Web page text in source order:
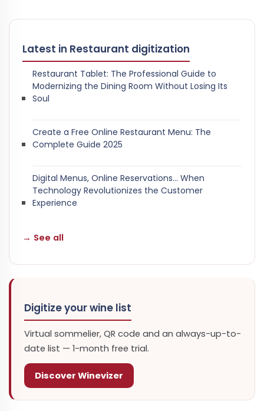
Latest in Restaurant digitization
Restaurant Tablet: The Professional Guide to
Modernizing the Dining Room Without Losing Its
Soul
Create a Free Online Restaurant Menu: The
Complete Guide 2025
Digital Menus, Online Reservations… When
Technology Revolutionizes the Customer
Experience
→ See all
Digitize your wine list
Virtual sommelier, QR code and an always-up-to-
date list — 1-month free trial.
Discover Winevizer